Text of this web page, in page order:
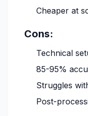
Cheaper at
Cons:
Technical
85-95%
Struggles
Post-